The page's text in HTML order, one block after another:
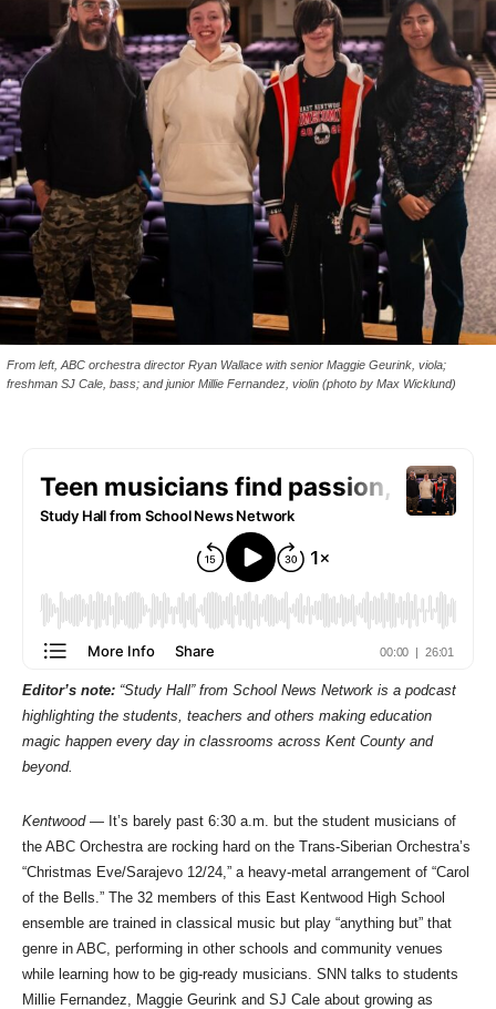
From left, ABC orchestra director Ryan Wallace with senior Maggie Geurink, viola;
freshman SJ Cale, bass; and junior Millie Fernandez, violin (photo by Max Wicklund)
Editor’s note: “Study Hall” from School News Network is a podcast
highlighting the students, teachers and others making education
magic happen every day in classrooms across Kent County and
beyond.
Kentwood — It’s barely past 6:30 a.m. but the student musicians of
the ABC Orchestra are rocking hard on the Trans-Siberian Orchestra’s
“Christmas Eve/Sarajevo 12/24,” a heavy-metal arrangement of “Carol
of the Bells.” The 32 members of this East Kentwood High School
ensemble are trained in classical music but play “anything but” that
genre in ABC, performing in other schools and community venues
while learning how to be gig-ready musicians. SNN talks to students
Millie Fernandez, Maggie Geurink and SJ Cale about growing as